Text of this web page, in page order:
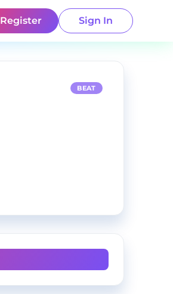
Register Sign In
BEAT